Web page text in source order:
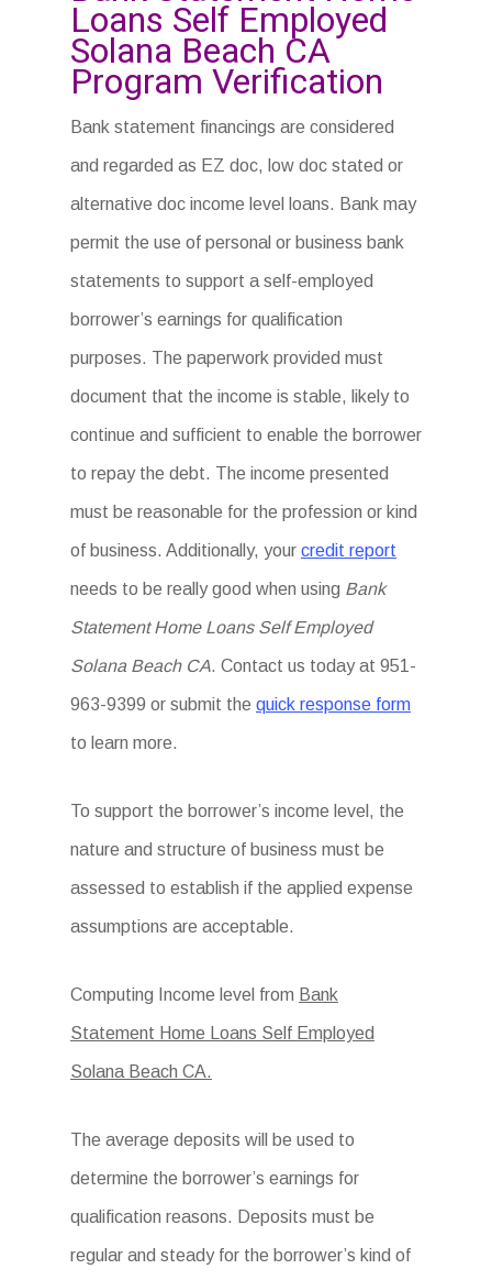
Loans Self Employed
Solana Beach CA
Program Verification
Bank statement financings are considered
and regarded as EZ doc, low doc stated or
alternative doc income level loans. Bank may
permit the use of personal or business bank
statements to support a self-employed
borrower’s earnings for qualification
purposes. The paperwork provided must
document that the income is stable, likely to
continue and sufficient to enable the borrower
to repay the debt. The income presented
must be reasonable for the profession or kind
of business. Additionally, your credit report
needs to be really good when using Bank
Statement Home Loans Self Employed
Solana Beach CA. Contact us today at 951-
963-9399 or submit the quick response form
to learn more.
To support the borrower’s income level, the
nature and structure of business must be
assessed to establish if the applied expense
assumptions are acceptable.
Computing Income level from Bank
Statement Home Loans Self Employed
Solana Beach CA.
The average deposits will be used to
determine the borrower’s earnings for
qualification reasons. Deposits must be
regular and steady for the borrower’s kind of